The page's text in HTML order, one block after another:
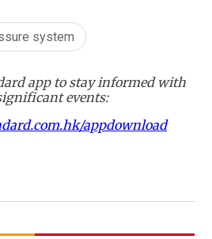
system
app to stay informed with
events:
appdownload